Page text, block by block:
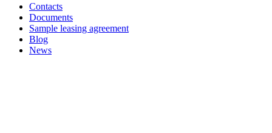
Contacts
Documents
Sample leasing agreement
Blog
News